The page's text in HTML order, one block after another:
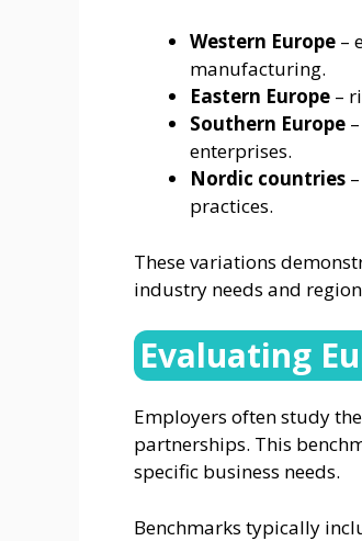
Western Europe –
manufacturing.
Eastern Europe –
Southern Europe
enterprises.
Nordic countries
practices.
These variations
industry needs and
Evaluating
Employers often study the
partnerships. This
specific business needs.
Benchmarks typically